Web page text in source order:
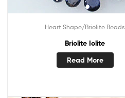
Heart Shape/Briolite Beads
Briolite Iolite
Read More